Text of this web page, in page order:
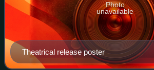
Theatrical release poster
Photo
unavailable